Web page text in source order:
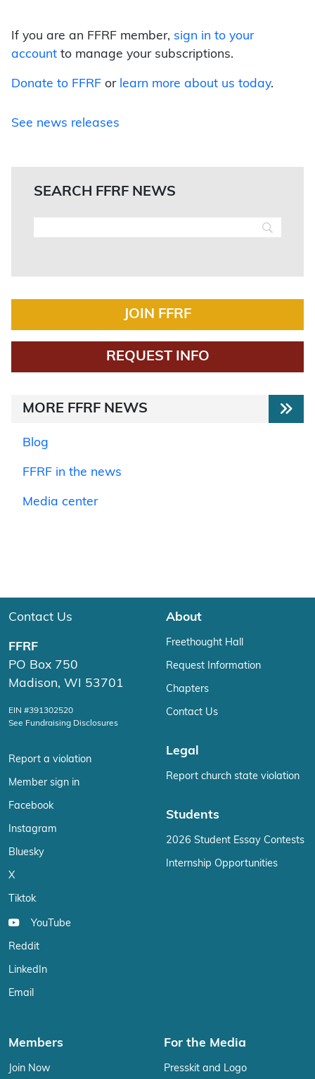
If you are an FFRF member, sign in to your
account to manage your subscriptions.
Donate to FFRF or learn more about us today.
See news releases
SEARCH FFRF NEWS
JOIN FFRF
REQUEST INFO
MORE FFRF NEWS
Blog
FFRF in the news
Media center
Contact Us
FFRF
PO Box 750
Madison, WI 53701
EIN #391302520
See Fundraising Disclosures
Report a violation
Member sign in
Facebook
Instagram
Bluesky
X
Tiktok
YouTube
Reddit
LinkedIn
Email
About
Freethought Hall
Request Information
Chapters
Contact Us
Legal
Report church state violation
Students
2026 Student Essay Contests
Internship Opportunities
Members
Join Now
For the Media
Presskit and Logo